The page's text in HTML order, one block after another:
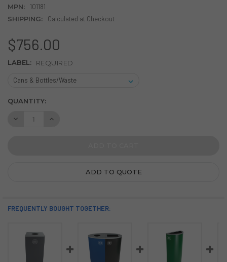
MPN:
101181
SHIPPING:
Calculated at Checkout
$756.00
LABEL: REQUIRED
CURRENT
QUANTITY:
DECREASE QUANTITY OF SPECTRUM DUAL 48 GALLON
INCREASE QUANTITY OF SPECTRUM DUAL 48
ADD TO QUOTE
FREQUENTLY BOUGHT TOGETHER: